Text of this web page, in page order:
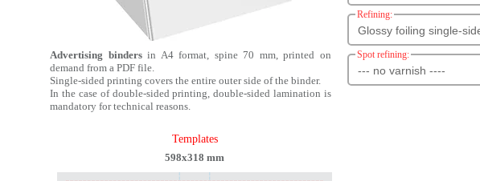
Advertising bindersin A4 format, spine 70 mm, printed on
demand from a PDF file.
Single-sided printing covers the entire outer side of the binder.
In the case of double-sided printing, double-sided lamination is
mandatory for technical reasons.
Templates
598x318 mm
Refining:
Spot refining: